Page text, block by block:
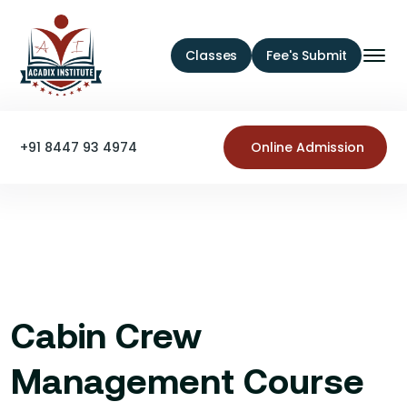
Classes Fee's Submit
+91 8447 93 4974 Online Admission
Cabin Crew
Management Course